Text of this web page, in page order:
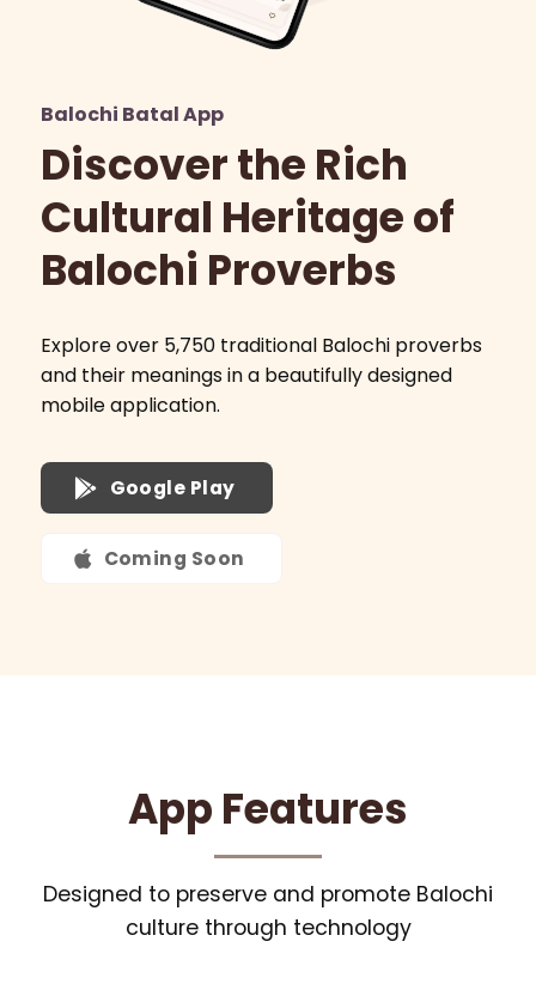
Balochi Batal App
Discover the Rich
Cultural Heritage of
Balochi Proverbs
Explore over 5,750 traditional Balochi proverbs
and their meanings in a beautifully designed
mobile application.
Google Play
Coming Soon
App Features
Designed to preserve and promote Balochi
culture through technology